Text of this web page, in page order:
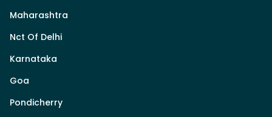
Maharashtra
Nct Of Delhi
Karnataka
Goa
Pondicherry